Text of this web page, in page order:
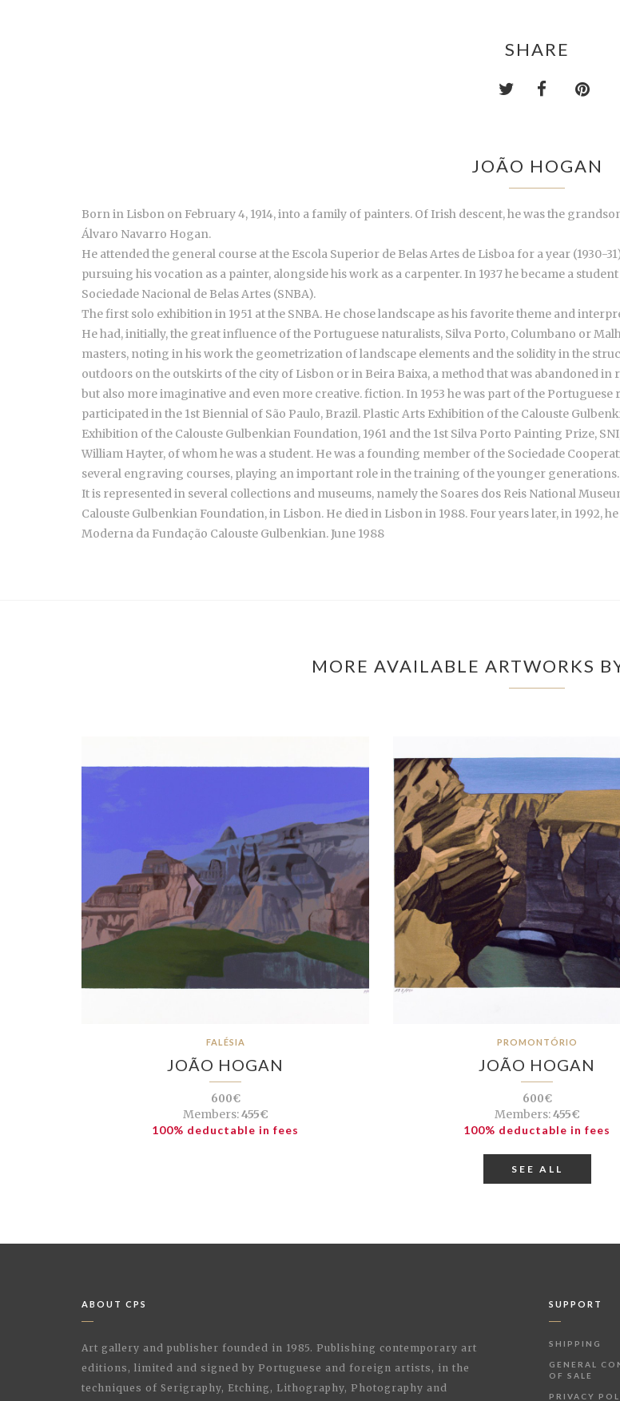
SHARE
JOÃO HOGAN
Born in Lisbon on February 4, 1914, into a family of painters. Of Irish descent, he was the
Álvaro Navarro Hogan.
He attended the general course at the Escola Superior de Belas Artes de Lisboa for a year
pursuing his vocation as a painter, alongside his work as a carpenter. In 1937 he became a
Sociedade Nacional de Belas Artes (SNBA).
The first solo exhibition in 1951 at the SNBA. He chose landscape as his favorite theme and
He had, initially, the great influence of the Portuguese naturalists, Silva Porto, Columbano or
masters, noting in his work the geometrization of landscape elements and the solidity in the
outdoors on the outskirts of the city of Lisbon or in Beira Baixa, a method that was abandoned in
but also more imaginative and even more creative. fiction. In 1953 he was part of the Portuguese
participated in the 1st Biennial of São Paulo, Brazil. Plastic Arts Exhibition of the Calouste
Exhibition of the Calouste Gulbenkian Foundation, 1961 and the 1st Silva Porto Painting Prize,
William Hayter, of whom he was a student. He was a founding member of the Sociedade
several engraving courses, playing an important role in the training of the younger
It is represented in several collections and museums, namely the Soares dos Reis National
Calouste Gulbenkian Foundation, in Lisbon. He died in Lisbon in 1988. Four years later, in 1992,
Moderna da Fundação Calouste Gulbenkian. June 1988
MORE AVAILABLE ARTWORKS
FALÉSIA
JOÃO HOGAN
600€
Members:455€
100% deductable in fees
PROMONTÓRIO
JOÃO HOGAN
600€
Members:455€
100% deductable in fees
SEE ALL
ABOUT CPS
Art gallery and publisher founded in 1985. Publishing contemporary art
editions, limited and signed by Portuguese and foreign artists, in the
techniques of Serigraphy, Etching, Lithography, Photography and
SUPPORT
SHIPPING
GENERAL
OF SALE
PRIVACY